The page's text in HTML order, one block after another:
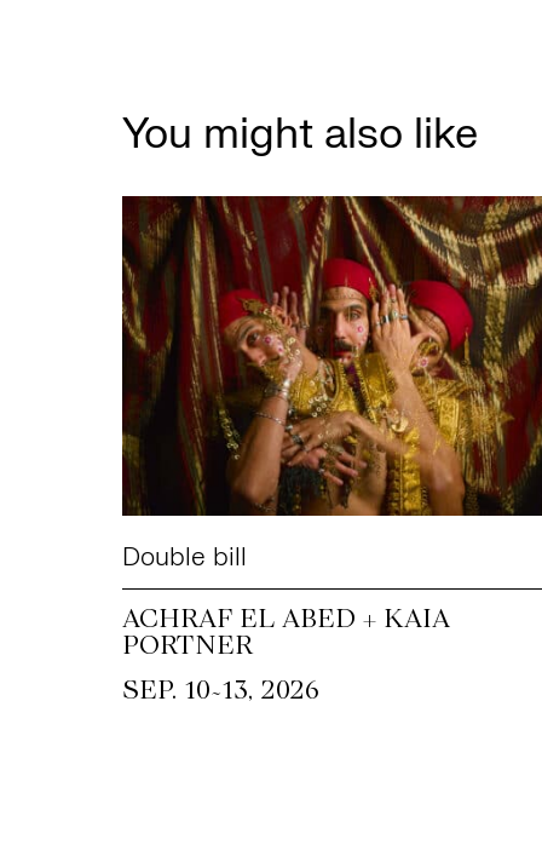
You might also like
Double bill
ACHRAF EL ABED + KAIA
PORTNER
SEP. 10~13, 2026